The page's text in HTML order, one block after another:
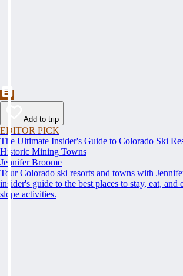
Add to trip
EDITOR PICK
The Ultimate Insider's Guide to Colorado Ski
Historic Mining Towns
Jennifer Broome
Tour Colorado ski resorts and towns with
insider's guide to the best places to stay, eat,
slope activities.